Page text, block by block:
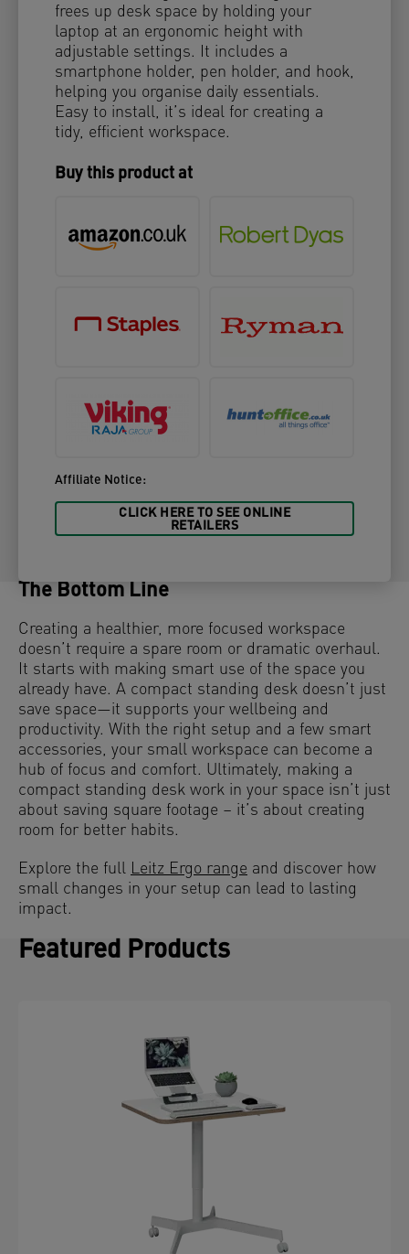
frees up desk space by holding your
laptop at an ergonomic height with
adjustable settings. It includes a
smartphone holder, pen holder, and hook,
helping you organise daily essentials.
Easy to install, it’s ideal for creating a
tidy, efficient workspace.
Buy this product at
Affiliate Notice:
CLICK HERE TO SEE ONLINE
RETAILERS
The Bottom Line
Creating a healthier, more focused workspace
doesn’t require a spare room or dramatic overhaul.
It starts with making smart use of the space you
already have. A compact standing desk doesn’t just
save space—it supports your wellbeing and
productivity. With the right setup and a few smart
accessories, your small workspace can become a
hub of focus and comfort. Ultimately, making a
compact standing desk work in your space isn’t just
about saving square footage – it’s about creating
room for better habits.
Explore the full Leitz Ergo range and discover how
small changes in your setup can lead to lasting
impact.
Featured Products